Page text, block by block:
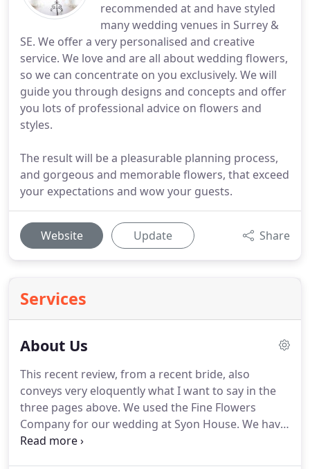
recommended at and have styled
many wedding venues in Surrey &
SE. We offer a very personalised and creative
service. We love and are all about wedding flowers,
so we can concentrate on you exclusively. We will
guide you through designs and concepts and offer
you lots of professional advice on flowers and
styles.
The result will be a pleasurable planning process,
and gorgeous and memorable flowers, that exceed
your expectations and wow your guests.
Website Update Share
Services
About Us
This recent review, from a recent bride, also
conveys very eloquently what I want to say in the
three pages above. We used the Fine Flowers
Company for our wedding at Syon House. We have
to say, it was one of the best decisions we made.